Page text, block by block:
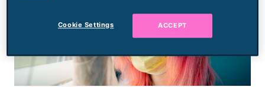
Cookie Settings ACCEPT